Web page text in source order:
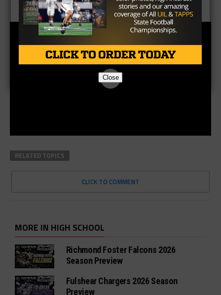
RELATED TOPICS
CLICK TO COMMENT
MORE IN HIGH SCHOOL
Richmond Foster Falcons 2026
Season Preview
Fulshear Chargers 2026 Season
Preview
Close